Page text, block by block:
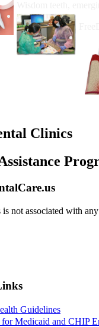
Clinics
is not associated with
Guidelines
Medicaid and CHIP